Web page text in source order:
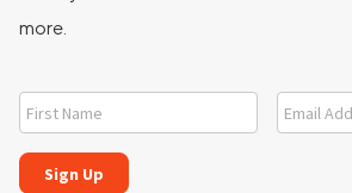
more.